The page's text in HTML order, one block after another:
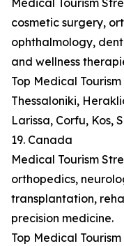
Medical Tourism
cosmetic surgery,
ophthalmology,
and wellness
Top Medical
Thessaloniki,
Larissa, Corfu, Kos,
19. Canada
Medical Tourism
orthopedics,
transplantation,
precision medicine.
Top Medical